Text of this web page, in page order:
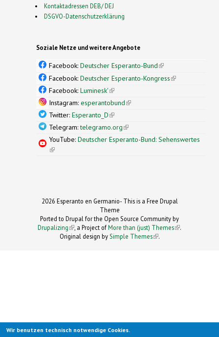
Kontaktadressen DEB/ DEJ
DSGVO-Datenschutzerklärung
Soziale Netze und weitere Angebote
Facebook: Deutscher Esperanto-Bund(link is
external)
Facebook: Deutscher Esperanto-Kongress(link is
Facebook: Luminesk'(link is external)
Instagram: esperantobund(link is external)
Twitter: Esperanto_D(link is external)
Telegram:telegramo.org(link is external)
YouTube: Deutscher Esperanto-Bund: Sehenswertes
(link is external)
2026 Esperanto en Germanio- This is a Free Drupal
Theme
Ported to Drupal for the Open Source Community by
Drupalizing(link is external)
, a Project ofMore than (just) Themes (link is
.
Original design by Simple Themes
(link is
.
Wir benutzen technisch notwendige Cookies.